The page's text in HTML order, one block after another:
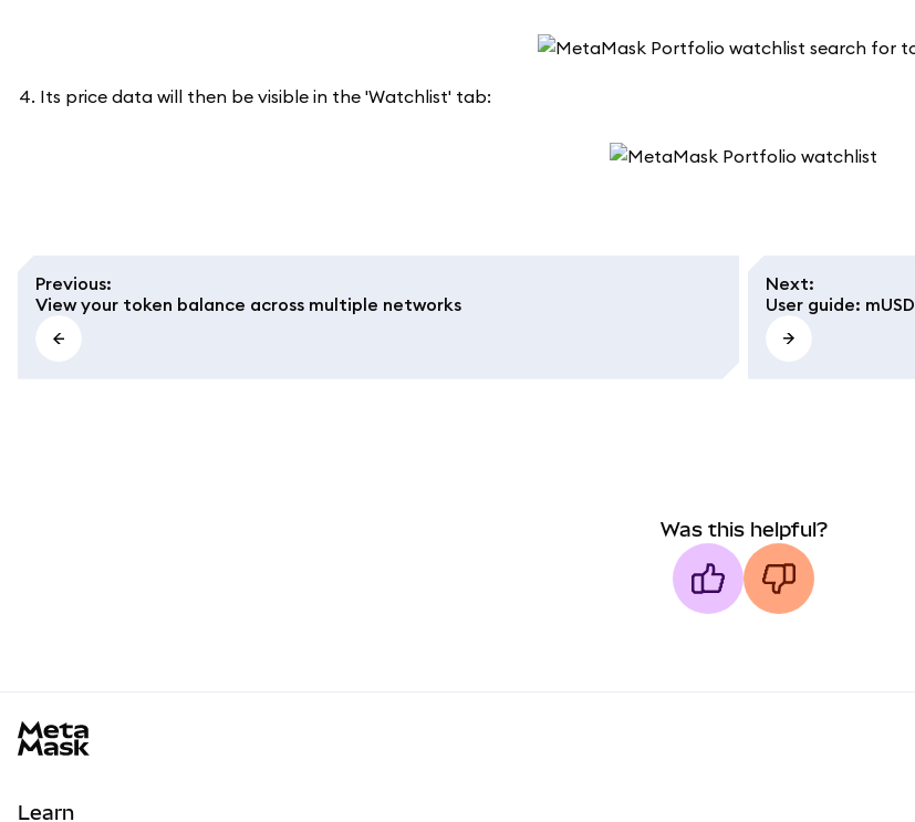
Its price data will then be visible in the 'Watchlist' tab:
Previous:
View your token balance across multiple networks
Next:
User guide: mUSD
Was this helpful?
Learn